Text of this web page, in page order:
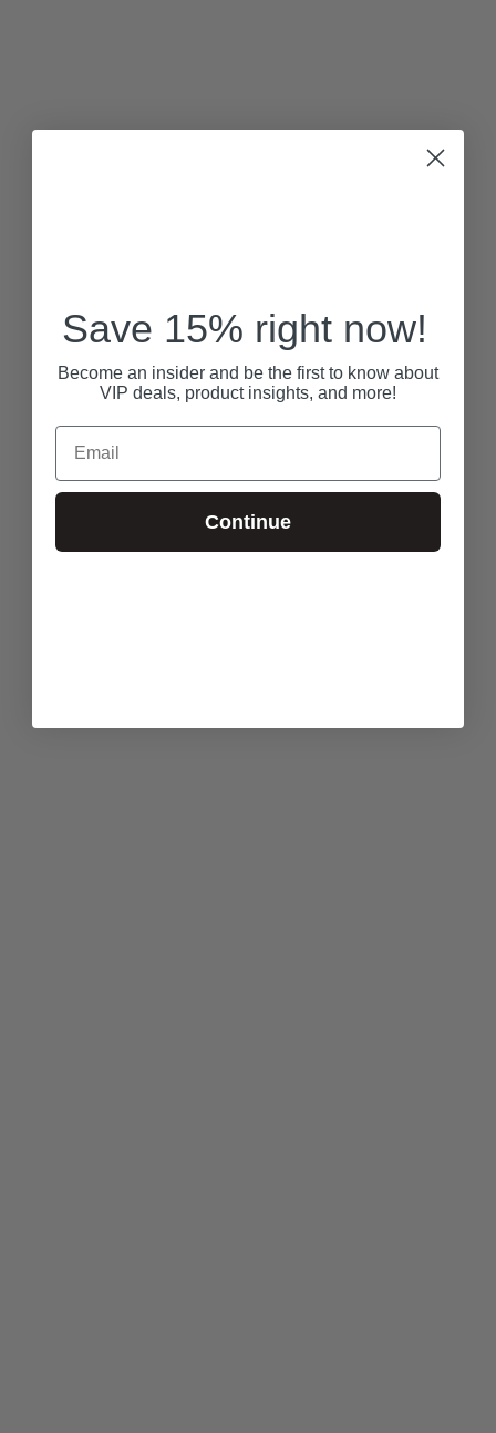
Save 15% right now!
Become an insider and be the first to know about
VIP deals, product insights, and more!
Email
Continue